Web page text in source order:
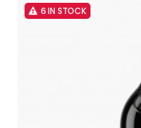
6 IN STOCK